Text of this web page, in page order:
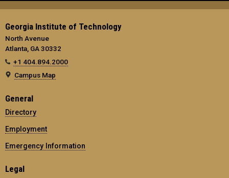
Georgia Institute of Technology
North Avenue
Atlanta, GA 30332
+1 404.894.2000
Campus Map
General
Directory
Employment
Emergency Information
Legal